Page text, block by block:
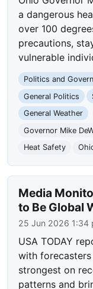
a dangerous
over 100
precautions,
vulnerable
Politics and
General Politics
General Weather
Governor Mike
Heat Safety
Media
to Be Global
25 Jun 2026 1:34
USA TODAY
with
strongest on
patterns and